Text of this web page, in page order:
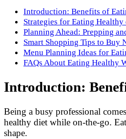
Introduction: Benefits of
Strategies for Eating Healthy
Planning Ahead: Prepping
Smart Shopping Tips to Buy
Menu Planning Ideas for
FAQs About Eating Healthy
Introduction:
Being a busy professional
healthy diet while on-the-go.
shape.